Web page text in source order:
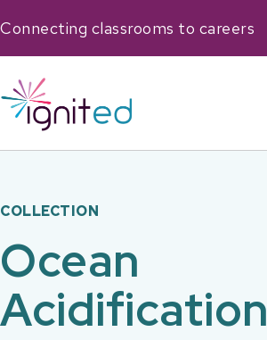
Connecting classrooms to careers
COLLECTION
Ocean
Acidification